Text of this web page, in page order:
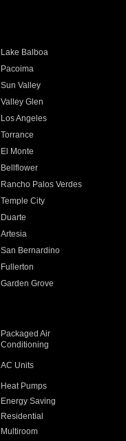
Lake Balboa
Pacoima
Sun Valley
Valley Glen
Los Angeles
Torrance
El Monte
Bellflower
Rancho Palos Verdes
Temple City
Duarte
Artesia
San Bernardino
Fullerton
Garden Grove
Packaged Air
Conditioning
AC Units
Heat Pumps
Energy Saving
Residential
Multiroom